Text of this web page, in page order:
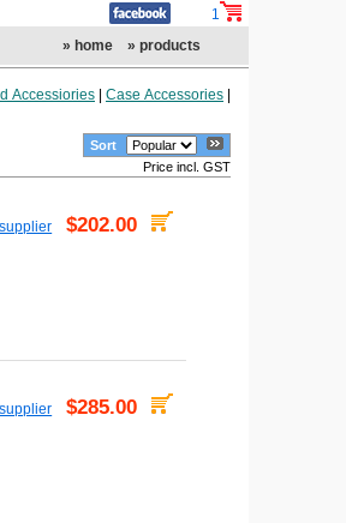
1
» home
» products
Accessiories Case Accessories
Sort
Price incl. GST
$202.00
$285.00